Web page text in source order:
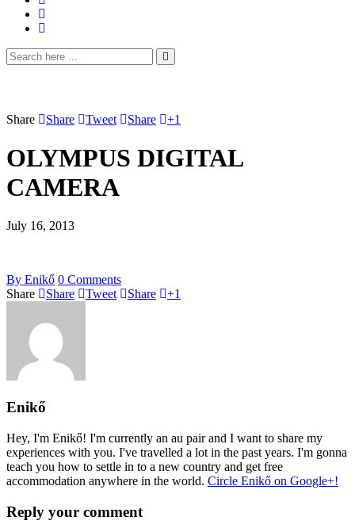
Share Share Tweet Share +1
OLYMPUS DIGITAL
CAMERA
July 16, 2013
By Enikő 0 Comments
Share
Share Tweet Share +1
Enikő
Hey, I'm Enikő! I'm currently an au pair and I want to share my
experiences with you. I've travelled a lot in the past years. I'm gonna
teach you how to settle in to a new country and get free
accommodation anywhere in the world. Circle Enikő on Google+!
Reply your comment